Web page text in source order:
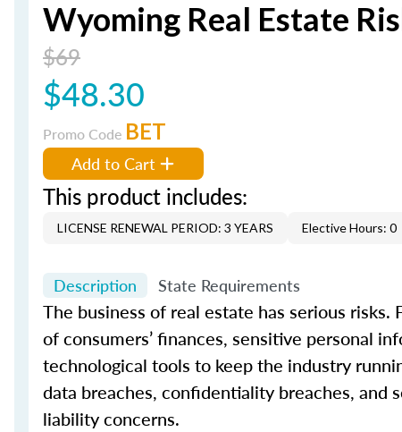
Wyoming Real Estate
$69
$48.30
Promo Code BET
Add to Cart
This product includes:
LICENSE RENEWAL PERIOD: 3 YEARS Elective Hours: 0
Description State Requirements
The business of real estate has serious
of consumers’ finances, sensitive personal
technological tools to keep the industry
data breaches, confidentiality breaches, and
liability concerns.